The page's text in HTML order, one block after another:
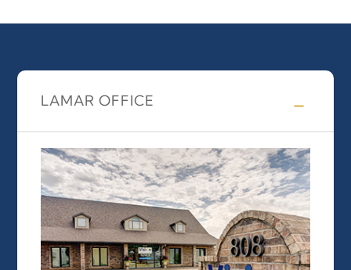
LAMAR OFFICE